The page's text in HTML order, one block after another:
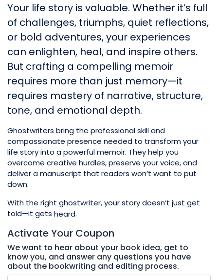
Your life story is valuable. Whether it’s full
of challenges, triumphs, quiet reflections,
or bold adventures, your experiences
can enlighten, heal, and inspire others.
But crafting a compelling memoir
requires more than just memory—it
requires mastery of narrative, structure,
tone, and emotional depth.
Ghostwriters bring the professional skill and
compassionate presence needed to transform your
life story into a powerful memoir. They help you
overcome creative hurdles, preserve your voice, and
deliver a manuscript that readers won’t want to put
down.
With the right ghostwriter, your story doesn’t just get
told—it gets heard.
Activate Your Coupon
We want to hear about your book idea, get to
know you, and answer any questions you have
about the bookwriting and editing process.